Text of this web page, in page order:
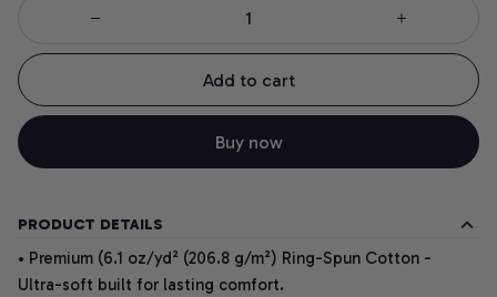
Add to cart
Buy now
PRODUCT DETAILS
• Premium (6.1 oz/yd² (206.8 g/m²) Ring-Spun Cotton -
Ultra-soft built for lasting comfort.